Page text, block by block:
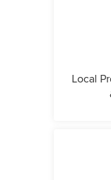
Local